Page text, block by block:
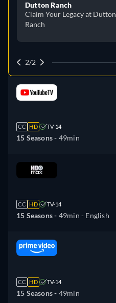
Dutton Ranch
Claim Your Legacy at Dutton
Ranch
2/2
CC HD TV-14
15 Seasons - 49min
CC HD TV-14
15 Seasons - 49min - English
CC HD TV-14
15 Seasons - 49min